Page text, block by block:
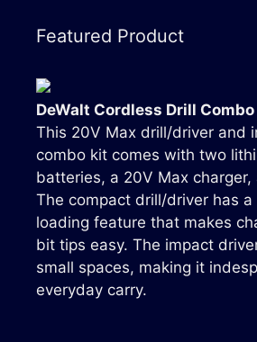
Featured Product
DeWalt Cordless Drill
This 20V Max drill/driver and
combo kit comes with two
batteries, a 20V Max
The compact drill/driver has
loading feature that makes
bit tips easy. The impact
small spaces, making it
everyday carry.